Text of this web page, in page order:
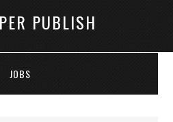
PUBLISH
JOBS